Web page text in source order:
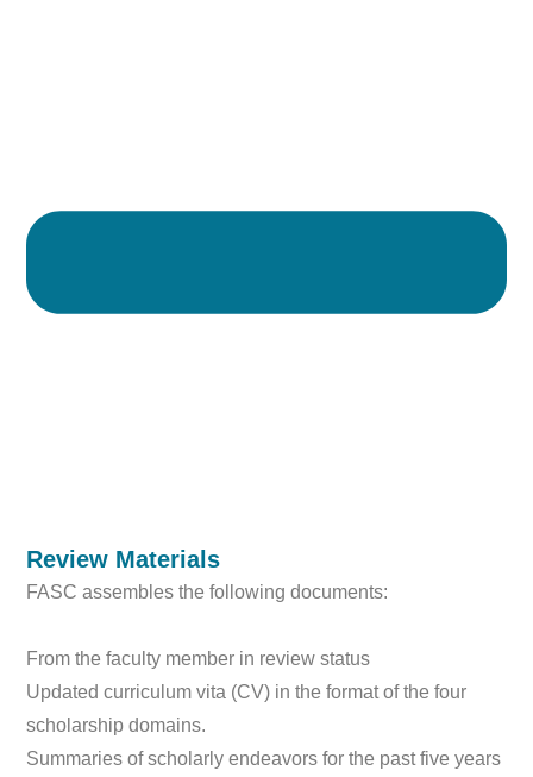
Review Materials
FASC assembles the following documents:
From the faculty member in review status
Updated curriculum vita (CV) in the format of the four
scholarship domains.
Summaries of scholarly endeavors for the past five years